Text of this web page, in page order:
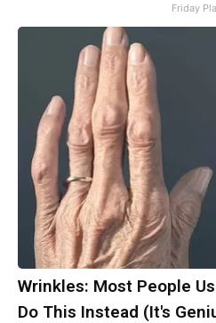
Friday
Wrinkles: Most People
Do This Instead (It's